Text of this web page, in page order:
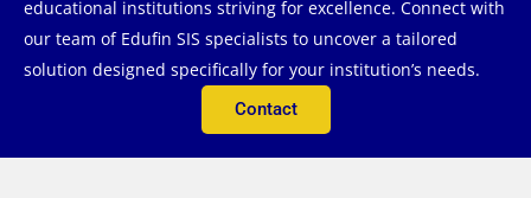
educational institutions striving for excellence. Connect with
our team of Edufin SIS specialists to uncover a tailored
solution designed specifically for your institution’s needs.
Contact